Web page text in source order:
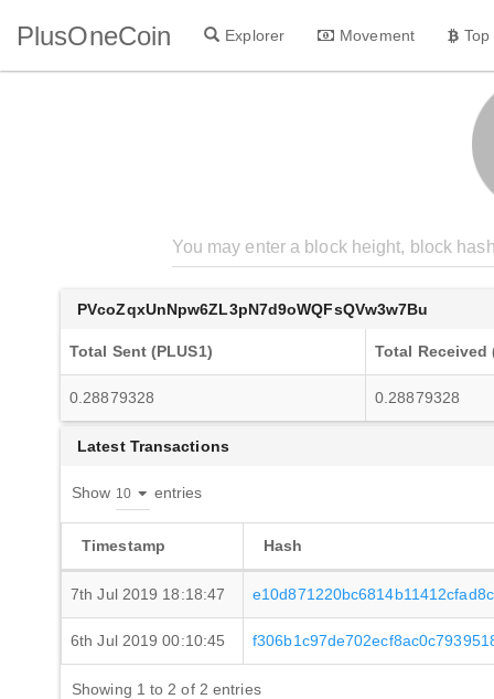
PlusOneCoin Explorer Movement
PVcoZqxUnNpw6ZL3pN7d9oWQFsQVw3w7Bu
Total Sent (PLUS1) Total Received
0.28879328 0.28879328
Latest Transactions
Show entries
Timestamp Hash
7th Jul 2019 18:18:47
6th Jul 2019 00:10:45
Showing 1 to 2 of 2 entries